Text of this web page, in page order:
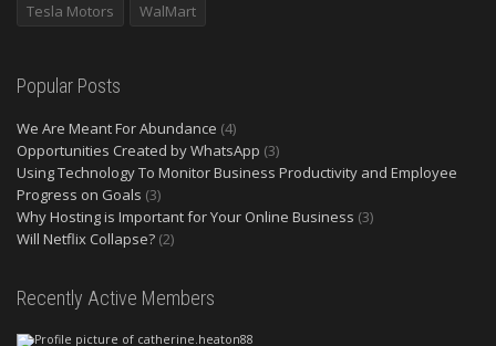
Tesla Motors
WalMart
Popular Posts
We Are Meant For Abundance (4)
Opportunities Created by WhatsApp (3)
Using Technology To Monitor Business Productivity and Employee
Progress on Goals (3)
Why Hosting is Important for Your Online Business (3)
Will Netflix Collapse? (2)
Recently Active Members